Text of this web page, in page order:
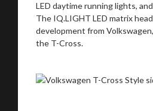
LED daytime running lights,
The IQ.LIGHT LED matrix
development from
the T-Cross.